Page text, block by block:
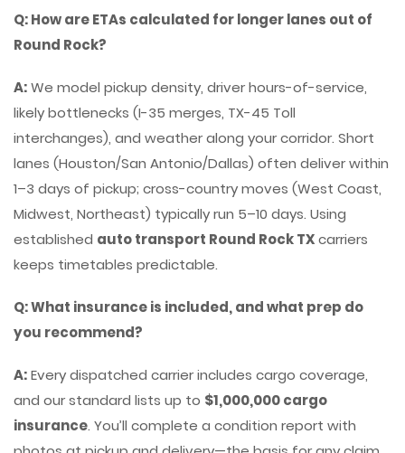
Q: How are ETAs calculated for longer lanes out of
Round Rock?
A:We model pickup density, driver hours-of-service,
likely bottlenecks (I-35 merges, TX-45 Toll
interchanges), and weather along your corridor. Short
lanes (Houston/San Antonio/Dallas) often deliver within
1–3 days of pickup; cross-country moves (West Coast,
Midwest, Northeast) typically run 5–10 days. Using
established auto transport Round Rock TXcarriers
keeps timetables predictable.
Q: What insurance is included, and what prep do
you recommend?
A:Every dispatched carrier includes cargo coverage,
and our standard lists up to $1,000,000 cargo
insurance. You’ll complete a condition report with